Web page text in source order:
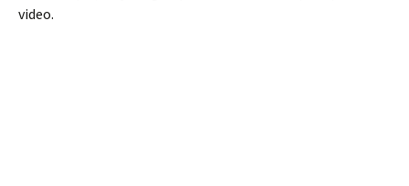
video.